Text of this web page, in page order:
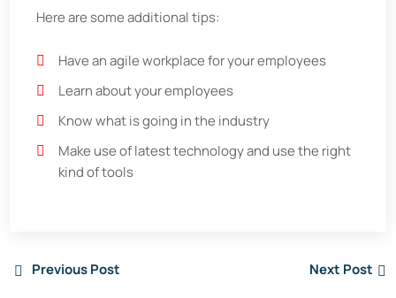
Here are some additional tips:
Have an agile workplace for your employees
Learn about your employees
Know what is going in the industry
Make use of latest technology and use the right
kind of tools
Previous Post Next Post